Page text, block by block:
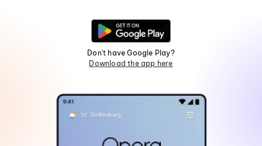
Don't have Google Play?
Download the app here